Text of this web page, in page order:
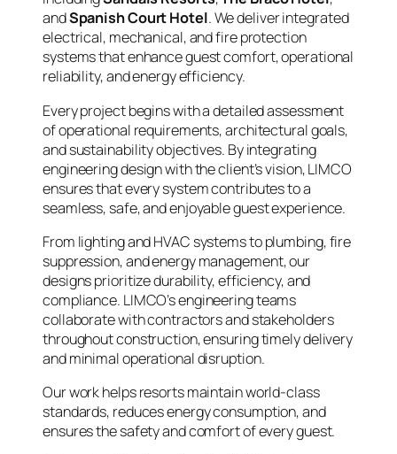
andSpanish Court Hotel. We deliver integrated
electrical, mechanical, and fire protection
systems that enhance guest comfort, operational
reliability, and energy efficiency.
Every project begins with a detailed assessment
of operational requirements, architectural goals,
and sustainability objectives. By integrating
engineering design with the client’s vision, LIMCO
ensures that every system contributes to a
seamless, safe, and enjoyable guest experience.
From lighting and HVAC systems to plumbing, fire
suppression, and energy management, our
designs prioritize durability, efficiency, and
compliance. LIMCO’s engineering teams
collaborate with contractors and stakeholders
throughout construction, ensuring timely delivery
and minimal operational disruption.
Our work helps resorts maintain world-class
standards, reduces energy consumption, and
ensures the safety and comfort of every guest.